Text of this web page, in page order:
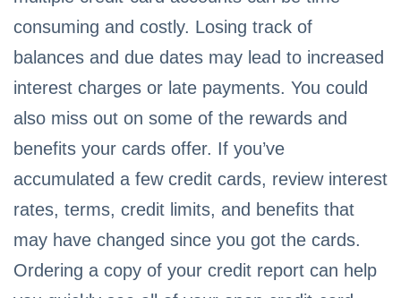
consuming and costly. Losing track of
balances and due dates may lead to increased
interest charges or late payments. You could
also miss out on some of the rewards and
benefits your cards offer. If you’ve
accumulated a few credit cards, review interest
rates, terms, credit limits, and benefits that
may have changed since you got the cards.
Ordering a copy of your credit report can help